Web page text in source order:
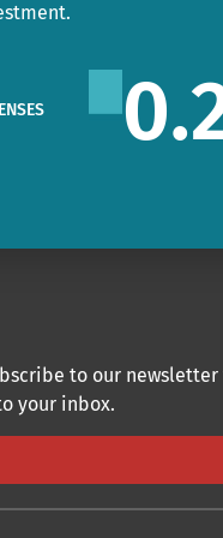
to our newsletter
your inbox.